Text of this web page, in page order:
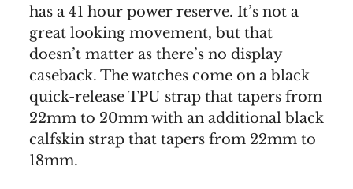
has a 41 hour power reserve. It’s not a
great looking movement, but that
doesn’t matter as there’s no display
caseback. The watches come on a black
quick-release TPU strap that tapers from
22mm to 20mm with an additional black
calfskin strap that tapers from 22mm to
18mm.